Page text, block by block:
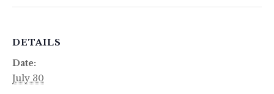
DETAILS
Date:
July 30